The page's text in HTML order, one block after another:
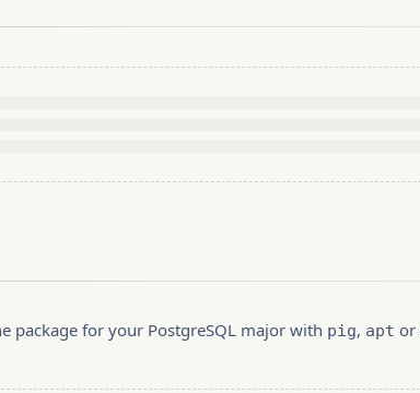
package for your PostgreSQL major with pig, apt or